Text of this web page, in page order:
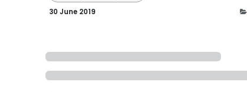
30 June 2019